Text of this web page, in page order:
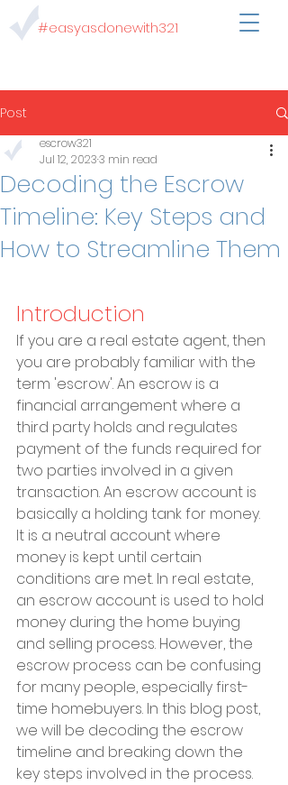
#easyasdonewith321
Post
Decoding the Escrow
Timeline: Key Steps and
How to Streamline Them
escrow321
Jul 12, 20233 min read
Introduction
If you are a real estate agent, then
you are probably familiar with the
term 'escrow'. An escrow is a
financial arrangement where a
third party holds and regulates
payment of the funds required for
two parties involved in a given
transaction. An escrow account is
basically a holding tank for money.
It is a neutral account where
money is kept until certain
conditions are met. In real estate,
an escrow account is used to hold
money during the home buying
and selling process. However, the
escrow process can be confusing
for many people, especially first-
time homebuyers. In this blog post,
we will be decoding the escrow
timeline and breaking down the
key steps involved in the process.